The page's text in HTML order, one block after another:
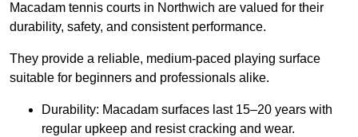
Macadam tennis courts in Northwich are valued for their
durability, safety, and consistent performance.
They provide a reliable, medium-paced playing surface
suitable for beginners and professionals alike.
Durability: Macadam surfaces last 15–20 years with
regular upkeep and resist cracking and wear.